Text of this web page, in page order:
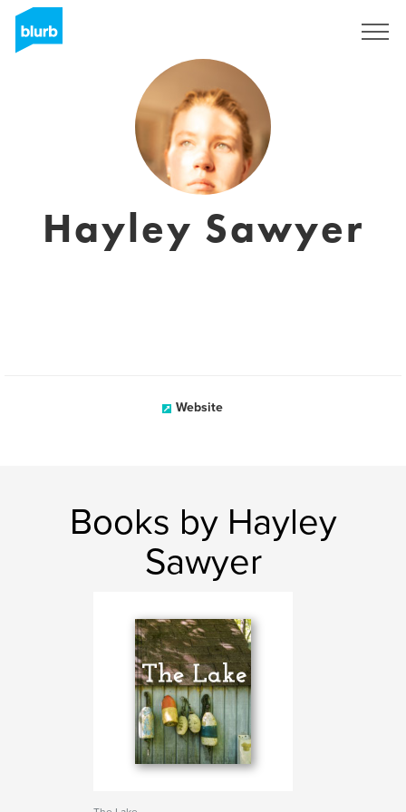
Hayley Sawyer
Website
Books by Hayley
Sawyer